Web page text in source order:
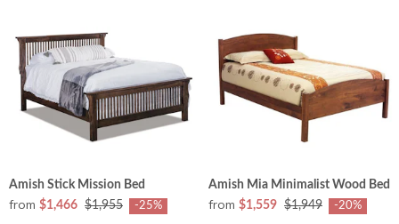
Amish Stick Mission Bed
from $1,466 $1,955 -25%
Amish Mia Minimalist Wood Bed
from $1,559 $1,949 -20%